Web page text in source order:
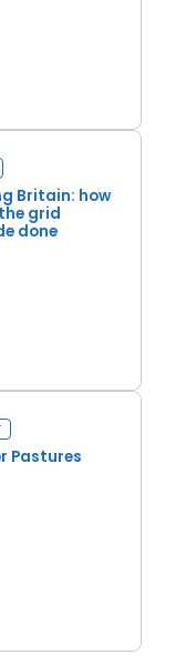
the rural economy
done
Britain: how
grid
done
Pastures